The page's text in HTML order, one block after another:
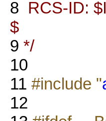
8 RCS-ID:
$
9 */
10
11 #include "
12